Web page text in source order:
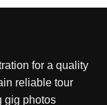
for a quality
reliable tour
gig photos